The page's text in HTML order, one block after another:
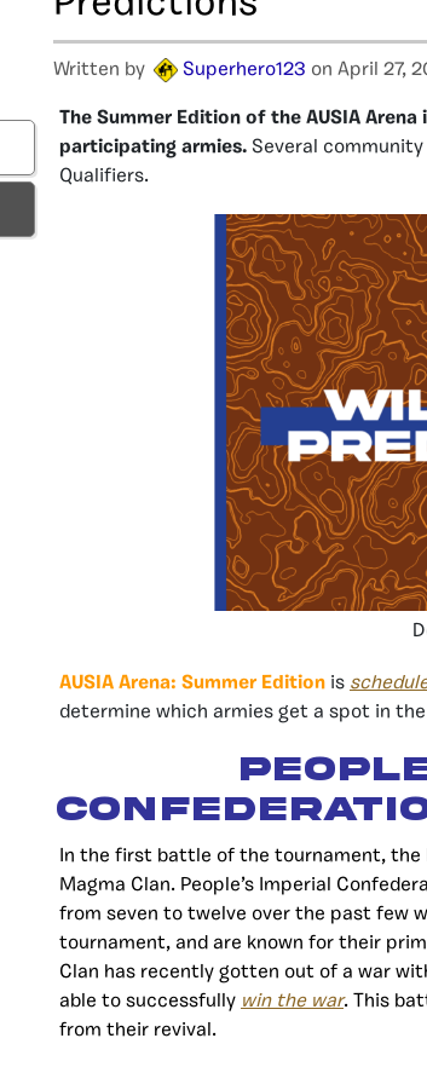
Written by Superhero123 on April 27,
The Summer Edition of the AUSIA
participating armies. Several
Qualifiers.
AUSIA Arena: Summer Edition is
determine which armies get a spot in
In the first battle of the tournament, the
Magma Clan. People’s Imperial
from seven to twelve over the past few
tournament, and are known for their
Clan has recently gotten out of a war
able to successfully win the war. This
from their revival.